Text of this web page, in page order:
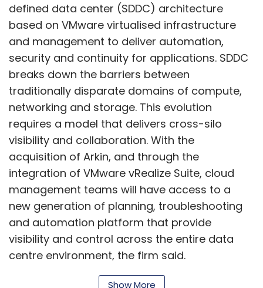
defined data center (SDDC) architecture
based on VMware virtualised infrastructure
and management to deliver automation,
security and continuity for applications. SDDC
breaks down the barriers between
traditionally disparate domains of compute,
networking and storage. This evolution
requires a model that delivers cross-silo
visibility and collaboration. With the
acquisition of Arkin, and through the
integration of VMware vRealize Suite, cloud
management teams will have access to a
new generation of planning, troubleshooting
and automation platform that provide
visibility and control across the entire data
centre environment, the firm said.
VMware NSX network virtualisation is adopted
Show More